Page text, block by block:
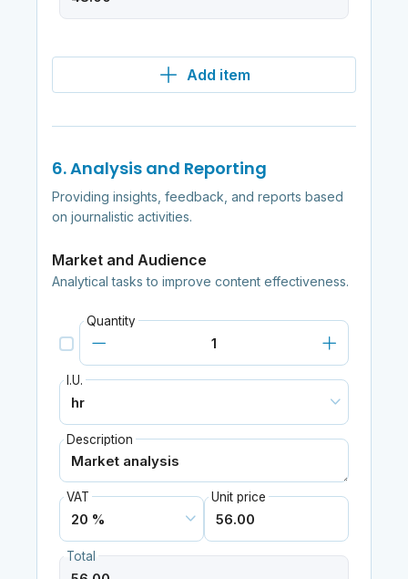
Add item
6. Analysis and Reporting
Providing insights, feedback, and reports based
on journalistic activities.
Market and Audience
Analytical tasks to improve content effectiveness.
Quantity
I.U.
Description
VAT Unit price
Total